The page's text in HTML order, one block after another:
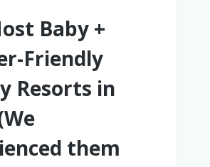
Baby +
Friendly
Resorts in
them